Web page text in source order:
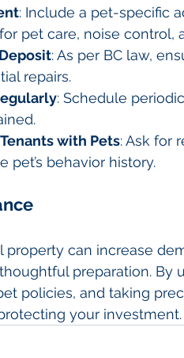
: Include a pet-specific
pet care, noise control,
: As per BC law,
repairs.
: Schedule
with Pets: Ask for
pet’s behavior history.
can increase
preparation. By
policies, and taking
your investment.